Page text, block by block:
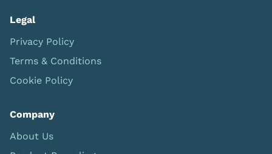
Legal
Privacy Policy
Terms & Conditions
Cookie Policy
Company
About Us